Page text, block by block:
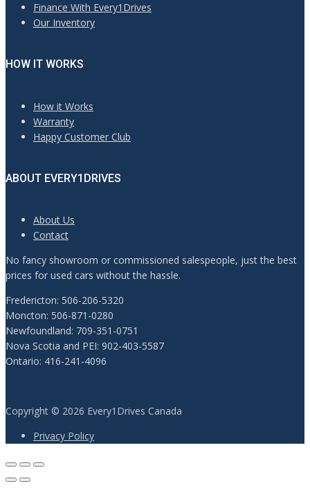
Finance With Every1Drives
Our Inventory
HOW IT WORKS
How it Works
Warranty
Happy Customer Club
ABOUT EVERY1DRIVES
About Us
Contact
No fancy showroom or commissioned salespeople, just the best
prices for used cars without the hassle.
Fredericton: 506-206-5320
Moncton: 506-871-0280
Newfoundland: 709-351-0751
Nova Scotia and PEI: 902-403-5587
Ontario: 416-241-4096
Copyright © 2026 Every1Drives Canada
Privacy Policy